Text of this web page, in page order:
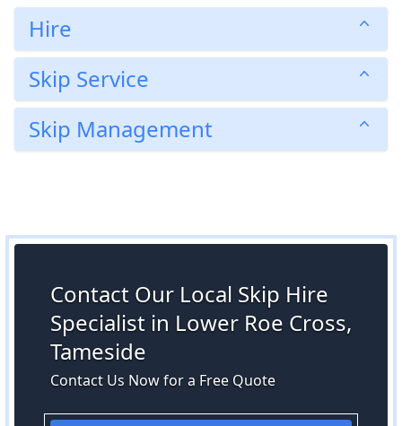
Hire
Skip Service
Skip Management
Contact Our Local Skip Hire
Specialist in Lower Roe Cross,
Tameside
Contact Us Now for a Free Quote